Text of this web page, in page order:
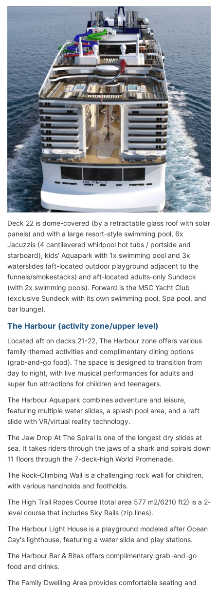
Deck 22 is dome-covered (by a retractable glass roof with solar
panels) and with a large resort-style swimming pool, 6x
Jacuzzis (4 cantilevered whirlpool hot tubs / portside and
starboard), kids' Aquapark with 1x swimming pool and 3x
waterslides (aft-located outdoor playground adjacent to the
funnels/smokestacks) and aft-located adults-only Sundeck
(with 2x swimming pools). Forward is the MSC Yacht Club
(exclusive Sundeck with its own swimming pool, Spa pool, and
bar lounge).
The Harbour (activity zone/upper level)
Located aft on decks 21-22, The Harbour zone offers various
family-themed activities and complimentary dining options
(grab-and-go food). The space is designed to transition from
day to night, with live musical performances for adults and
super fun attractions for children and teenagers.
The Harbour Aquapark combines adventure and leisure,
featuring multiple water slides, a splash pool area, and a raft
slide with VR/virtual reality technology.
The Jaw Drop At The Spiral is one of the longest dry slides at
sea. It takes riders through the jaws of a shark and spirals down
11 floors through the 7-deck-high World Promenade.
The Rock-Climbing Wall is a challenging rock wall for children,
with various handholds and footholds.
The High Trail Ropes Course (total area 577 m2/6210 ft2) is a 2-
level course that includes Sky Rails (zip lines).
The Harbour Light House is a playground modeled after Ocean
Cay's lighthouse, featuring a water slide and play stations.
The Harbour Bar & Bites offers complimentary grab-and-go
food and drinks.
The Family Dwelling Area provides comfortable seating and